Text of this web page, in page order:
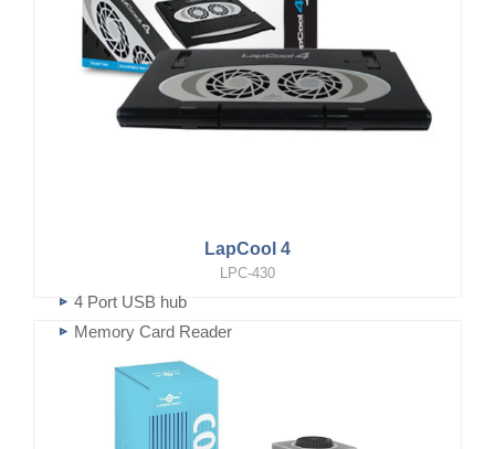
LapCool 4
LPC-430
4 Port USB hub
Memory Card Reader